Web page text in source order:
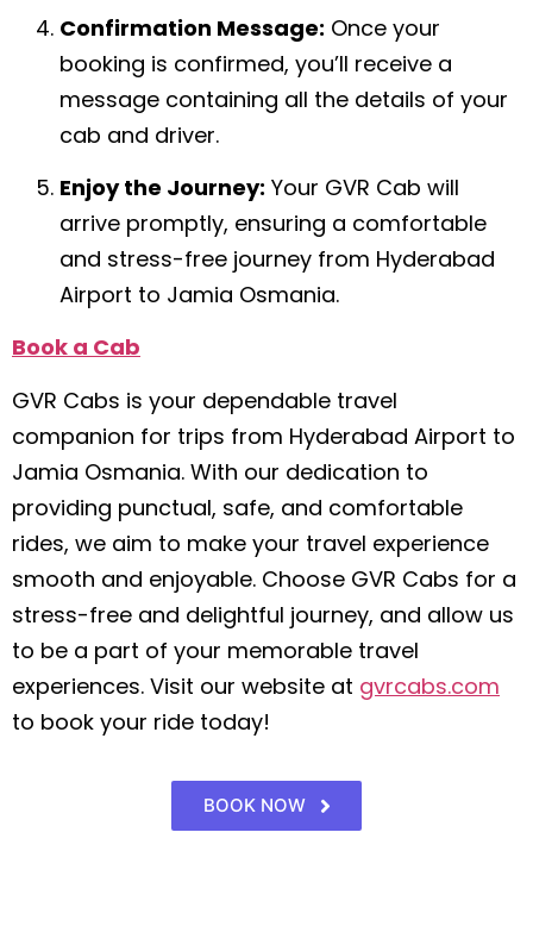
Confirmation Message: Once your
booking is confirmed, you’ll receive a
message containing all the details of your
cab and driver.
Enjoy the Journey: Your GVR Cab will
arrive promptly, ensuring a comfortable
and stress-free journey from Hyderabad
Airport to Jamia Osmania.
Book a Cab
GVR Cabs is your dependable travel
companion for trips from Hyderabad Airport to
Jamia Osmania. With our dedication to
providing punctual, safe, and comfortable
rides, we aim to make your travel experience
smooth and enjoyable. Choose GVR Cabs for a
stress-free and delightful journey, and allow us
to be a part of your memorable travel
experiences. Visit our website at gvrcabs.com
to book your ride today!
BOOK NOW